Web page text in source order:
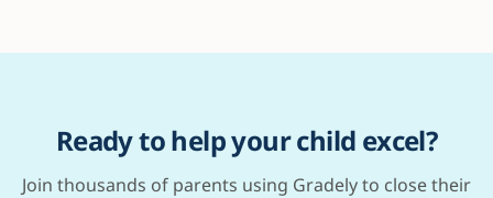
Ready to help your child excel?
Join thousands of parents using Gradely to close their